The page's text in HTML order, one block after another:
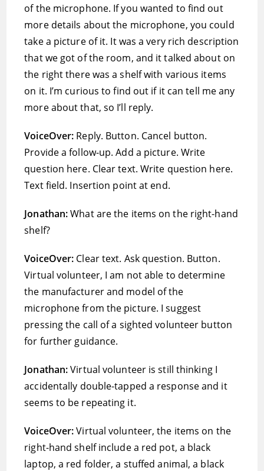
of the microphone. If you wanted to find out
more details about the microphone, you could
take a picture of it. It was a very rich description
that we got of the room, and it talked about on
the right there was a shelf with various items
on it. I’m curious to find out if it can tell me any
more about that, so I’ll reply.
VoiceOver: Reply. Button. Cancel button.
Provide a follow-up. Add a picture. Write
question here. Clear text. Write question here.
Text field. Insertion point at end.
Jonathan:What are the items on the right-hand
shelf?
VoiceOver: Clear text. Ask question. Button.
Virtual volunteer, I am not able to determine
the manufacturer and model of the
microphone from the picture. I suggest
pressing the call of a sighted volunteer button
for further guidance.
Jonathan:Virtual volunteer is still thinking I
accidentally double-tapped a response and it
seems to be repeating it.
VoiceOver:Virtual volunteer, the items on the
right-hand shelf include a red pot, a black
laptop, a red folder, a stuffed animal, a black